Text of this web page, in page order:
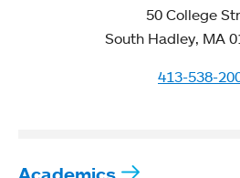
50 College
South Hadley, MA
413-538-